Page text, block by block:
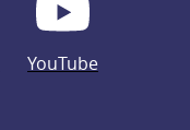
YouTube